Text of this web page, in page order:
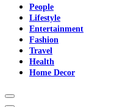
People
Lifestyle
Entertainment
Fashion
Travel
Health
Home Decor